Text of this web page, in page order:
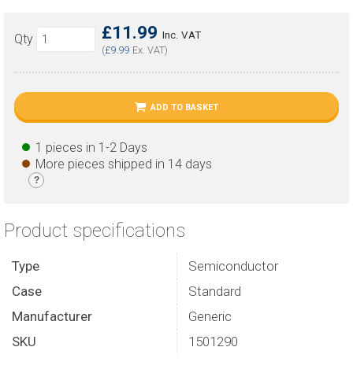
£11.99 Inc. VAT
(£9.99 Ex. VAT)
Qty
ADD TO BASKET
1 pieces in 1-2 Days
More pieces shipped in 14 days
?
Product specifications
Type
Semiconductor
Case
Standard
Manufacturer
Generic
SKU
1501290